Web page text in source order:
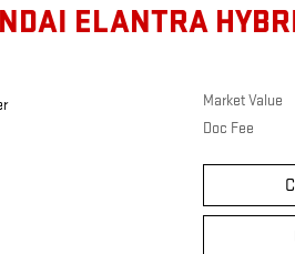
ELANTRA
Market Value
Doc Fee